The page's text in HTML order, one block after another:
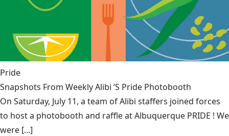
Pride
Snapshots From Weekly Alibi ’S Pride Photobooth
On Saturday, July 11, a team of Alibi staffers joined forces
to host a photobooth and raffle at Albuquerque PRIDE ! We
were [...]